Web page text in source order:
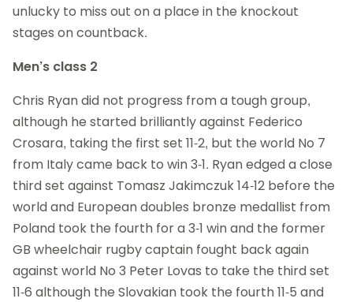
unlucky to miss out on a place in the knockout
stages on countback.
Men’s class 2
Chris Ryan did not progress from a tough group,
although he started brilliantly against Federico
Crosara, taking the first set 11-2, but the world No 7
from Italy came back to win 3-1. Ryan edged a close
third set against Tomasz Jakimczuk 14-12 before the
world and European doubles bronze medallist from
Poland took the fourth for a 3-1 win and the former
GB wheelchair rugby captain fought back again
against world No 3 Peter Lovas to take the third set
11-6 although the Slovakian took the fourth 11-5 and